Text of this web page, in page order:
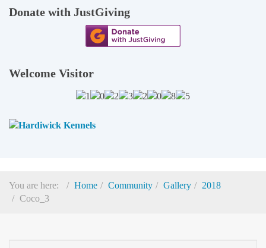
Donate with JustGiving
Welcome Visitor
You are here: Home Community Gallery
2018
Coco_3